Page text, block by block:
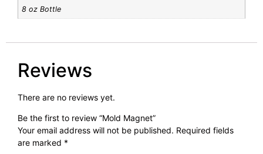
8 oz Bottle
Reviews
There are no reviews yet.
Be the first to review “Mold Magnet”
Your email address will not be published. Required fields
are marked *